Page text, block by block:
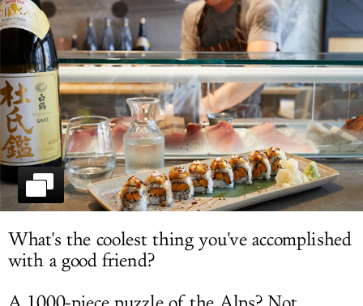
LOG IN
What's the coolest thing you've accomplished
with a good friend?